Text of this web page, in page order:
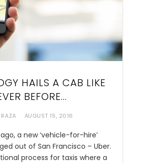
HAILS A CAB LIKE
BEFORE…
AUGUST 15, 2016
a new ‘vehicle-for-hire’
out of San Francisco – Uber.
process for taxis where a